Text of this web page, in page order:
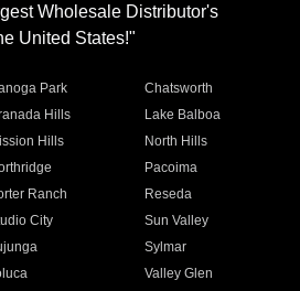
Wholesale Distributor's
United States!"
Park
Chatsworth
Hills
Lake Balboa
Hills
North Hills
Pacoima
Ranch
Reseda
City
Sun Valley
Sylmar
Valley Glen